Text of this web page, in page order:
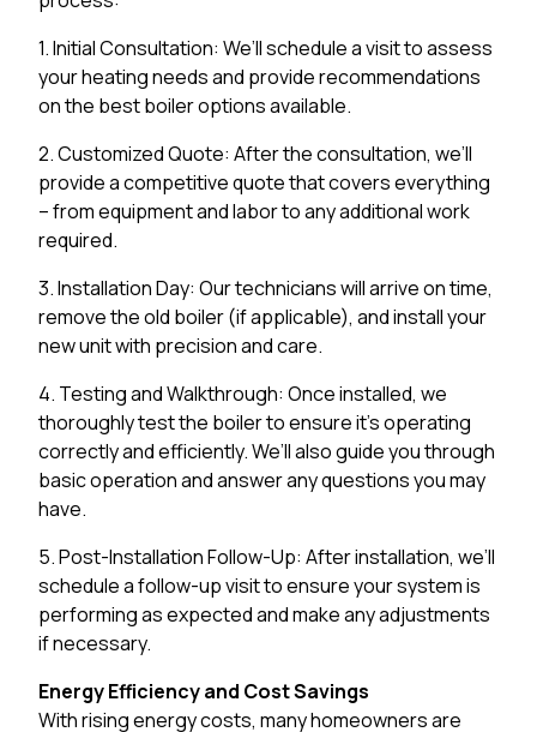
1. Initial Consultation: We’ll schedule a visit to assess
your heating needs and provide recommendations
on the best boiler options available.
2. Customized Quote: After the consultation, we’ll
provide a competitive quote that covers everything
– from equipment and labor to any additional work
required.
3. Installation Day: Our technicians will arrive on time,
remove the old boiler (if applicable), and install your
new unit with precision and care.
4. Testing and Walkthrough: Once installed, we
thoroughly test the boiler to ensure it’s operating
correctly and efficiently. We’ll also guide you through
basic operation and answer any questions you may
have.
5. Post-Installation Follow-Up: After installation, we’ll
schedule a follow-up visit to ensure your system is
performing as expected and make any adjustments
if necessary.
Energy Efficiency and Cost Savings
With rising energy costs, many homeowners are